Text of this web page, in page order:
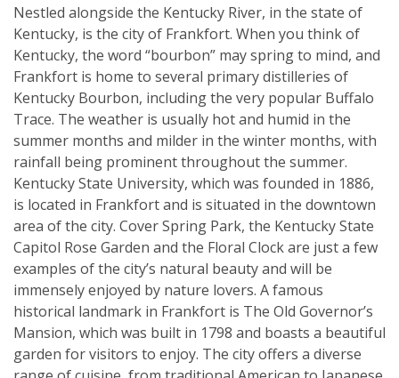
Nestled alongside the Kentucky River, in the state of
Kentucky, is the city of Frankfort. When you think of
Kentucky, the word “bourbon” may spring to mind, and
Frankfort is home to several primary distilleries of
Kentucky Bourbon, including the very popular Buffalo
Trace. The weather is usually hot and humid in the
summer months and milder in the winter months, with
rainfall being prominent throughout the summer.
Kentucky State University, which was founded in 1886,
is located in Frankfort and is situated in the downtown
area of the city. Cover Spring Park, the Kentucky State
Capitol Rose Garden and the Floral Clock are just a few
examples of the city’s natural beauty and will be
immensely enjoyed by nature lovers. A famous
historical landmark in Frankfort is The Old Governor’s
Mansion, which was built in 1798 and boasts a beautiful
garden for visitors to enjoy. The city offers a diverse